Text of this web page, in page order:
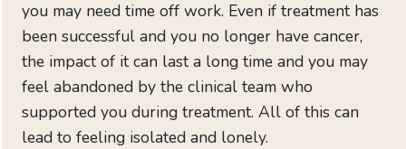
diagnosed
Help
for
family
and
friends
you may need time off work. Even if treatment has
been successful and you no longer have cancer,
the impact of it can last a long time and you may
feel abandoned by the clinical team who
supported you during treatment. All of this can
lead to feeling isolated and lonely.